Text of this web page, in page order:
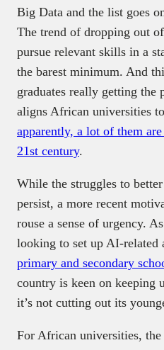
Big Data and the list goes
The trend of dropping out
pursue relevant skills in a
the barest minimum. And
graduates really getting the
aligns African universities
apparently, a lot of them
21st century.
While the struggles to
persist, a more recent
rouse a sense of urgency.
looking to set up AI-related
primary and secondary
country is keen on keeping
it’s not cutting out its
For African universities,